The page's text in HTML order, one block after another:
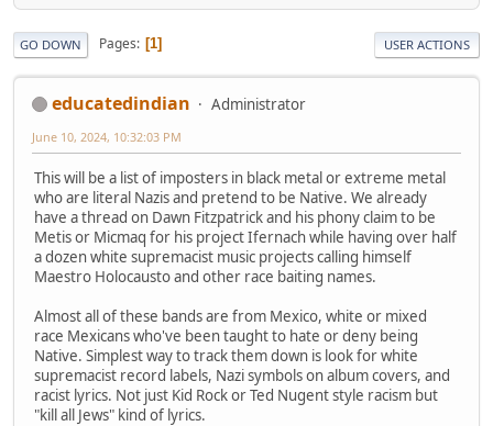
GO DOWN Pages 1 USER ACTIONS
educatedindian Administrator
June 10, 2024, 10:32:03 PM
This will be a list of imposters in black metal or extreme metal
who are literal Nazis and pretend to be Native. We already
have a thread on Dawn Fitzpatrick and his phony claim to be
Metis or Micmaq for his project Ifernach while having over half
a dozen white supremacist music projects calling himself
Maestro Holocausto and other race baiting names.
Almost all of these bands are from Mexico, white or mixed
race Mexicans who've been taught to hate or deny being
Native. Simplest way to track them down is look for white
supremacist record labels, Nazi symbols on album covers, and
racist lyrics. Not just Kid Rock or Ted Nugent style racism but
"kill all Jews" kind of lyrics.